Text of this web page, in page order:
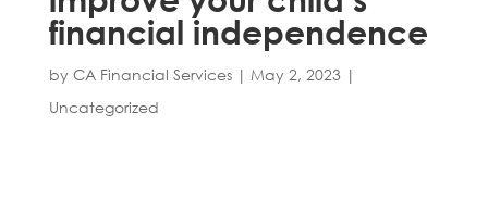
financial independence
by CA Financial Services| May 2, 2023 |
Uncategorized